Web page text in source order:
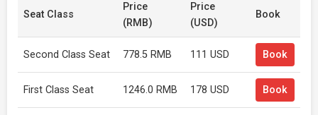
Seat Class
Price
(RMB)
Price
(USD)
Book
Second Class Seat 778.5 RMB 111 USD Book
First Class Seat 1246.0 RMB 178 USD Book